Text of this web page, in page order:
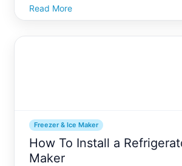
pay off with endless ice for your
needs. Many modern refrigerators
Read More
Freezer & Ice Maker
How To Install a
Maker